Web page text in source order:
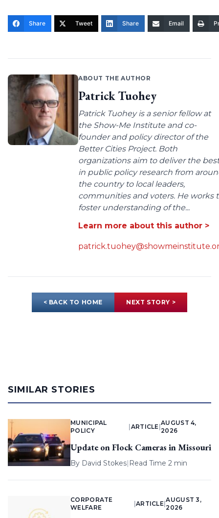
Share Tweet Share Email
ABOUT THE AUTHOR
Patrick Tuohey
Patrick Tuohey is a senior fellow at
the Show-Me Institute and co-
founder and policy director of the
Better Cities Project. Both
organizations aim to deliver the best
in public policy research from
the country to local leaders,
communities and voters. He works
foster understanding of the...
Learn more about this author >
< BACK TO HOME NEXT STORY >
SIMILAR STORIES
MUNICIPAL
POLICY
ARTICLE |
AUGUST 4,
2026
Update on Flock Cameras in Missouri
By David Stokes| Read Time 2 min
CORPORATE
WELFARE
ARTICLE |
AUGUST 3,
2026